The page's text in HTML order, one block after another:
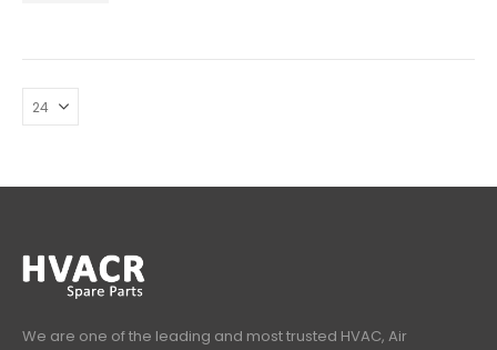
We are one of the leading and most trusted HVAC, Air